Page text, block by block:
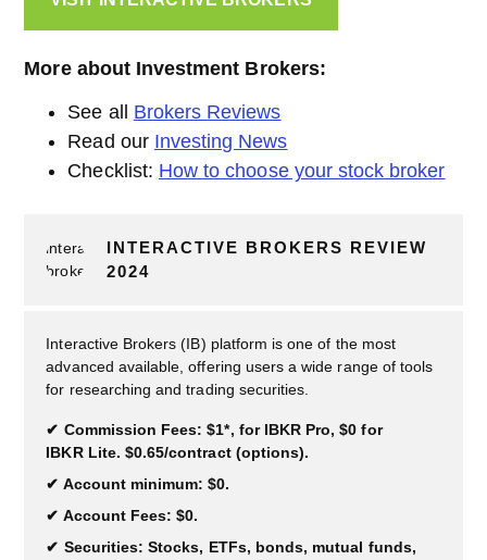
More about Investment Brokers:
See all Brokers Reviews
Read our Investing News
Checklist: How to choose your stock broker
INTERACTIVE BROKERS REVIEW
2024
Interactive Brokers (IB) platform is one of the most
advanced available, offering users a wide range of tools
for researching and trading securities.
Commission Fees: $1*, for IBKR Pro, $0 for
IBKR Lite. $0.65/contract (options).
Account minimum: $0.
Account Fees: $0.
Securities: Stocks, ETFs, bonds, mutual funds,